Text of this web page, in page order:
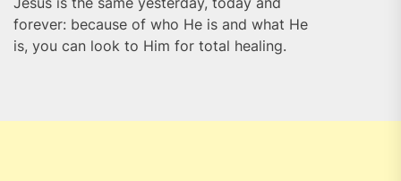
forever: because of who He is and what He
is, you can look to Him for total healing.